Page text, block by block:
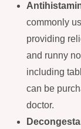
commonly
providing
and runny
including
can be
doctor.